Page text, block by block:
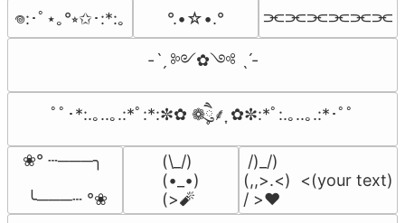
𖦹:･ﾟ⋆｡°⭒✩･:*:｡ °.•☆•.° ⫘⫘⫘⫘⫘⫘
-ˋˏ ༻✿༺ ˎˊ-
ﾟﾟ･*:.｡..｡.:*ﾟ:*:✼✿ ❁ཻུ۪۪⸙͎ ✿✼:*ﾟ:.｡..｡.:*･ﾟﾟ
❀° ┄───╮
╰───┄ °❀
(\_/)
(•_•)
(>🧨
/)_/)
(,,>.<)  <(your text)
/ >❤️